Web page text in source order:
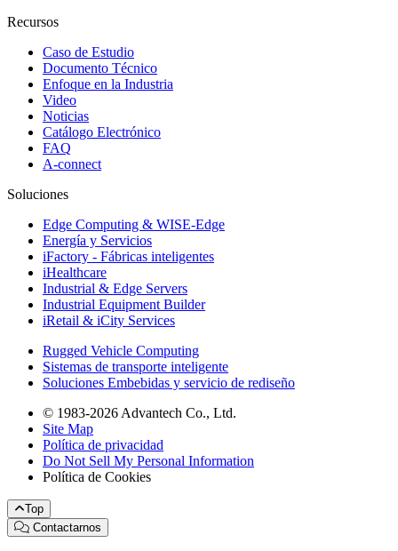
Recursos
Caso de Estudio
Documento Técnico
Enfoque en la Industria
Video
Noticias
Catálogo Electrónico
FAQ
A-connect
Soluciones
Edge Computing & WISE-Edge
Energía y Servicios
iFactory - Fábricas inteligentes
iHealthcare
Industrial & Edge Servers
Industrial Equipment Builder
iRetail & iCity Services
Rugged Vehicle Computing
Sistemas de transporte inteligente
Soluciones Embebidas y servicio de rediseño
© 1983-2026 Advantech Co., Ltd.
Site Map
Política de privacidad
Do Not Sell My Personal Information
Política de Cookies
Top
Contactarnos